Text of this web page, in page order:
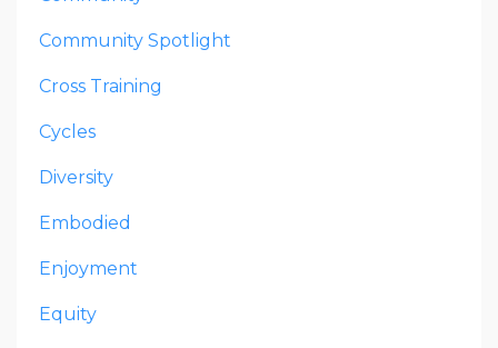
Community Spotlight
Cross Training
Cycles
Diversity
Embodied
Enjoyment
Equity